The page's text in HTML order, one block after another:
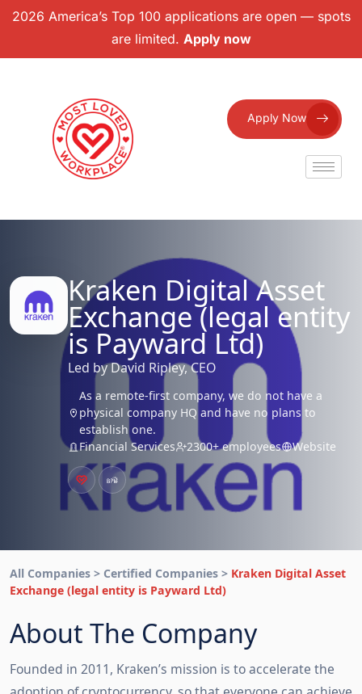
2026 America’s Top 100 applications are open — spots
are limited. Apply now
Apply Now
Kraken Digital Asset
Exchange (legal entity
is Payward Ltd)
Led by David Ripley, CEO
As a remote-first company, we do not have a
physical company HQ and have no plans to
establish one.
Financial Services
2300+ employees Website
All Companies > Certified Companies > Kraken Digital Asset
Exchange (legal entity is Payward Ltd)
About The Company
Founded in 2011, Kraken’s mission is to accelerate the